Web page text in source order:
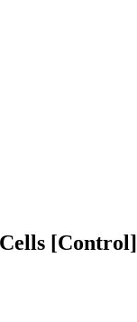
[Control]